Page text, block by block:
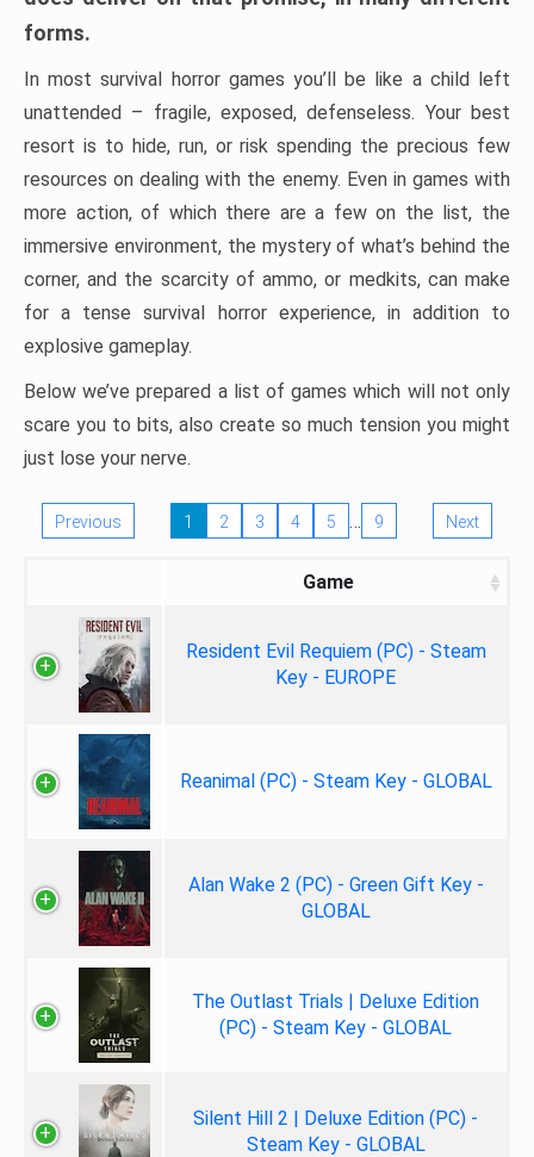
forms.
In most survival horror games you’ll be like a child left
unattended – fragile, exposed, defenseless. Your best
resort is to hide, run, or risk spending the precious few
resources on dealing with the enemy. Even in games with
more action, of which there are a few on the list, the
immersive environment, the mystery of what’s behind the
corner, and the scarcity of ammo, or medkits, can make
for a tense survival horror experience, in addition to
explosive gameplay.
Below we’ve prepared a list of games which will not only
scare you to bits, also create so much tension you might
just lose your nerve.
Previous 1 2 3 4 5 … 9 Next
Game
Resident Evil Requiem (PC) - Steam
Key - EUROPE
Reanimal (PC) - Steam Key - GLOBAL
Alan Wake 2 (PC) - Green Gift Key -
GLOBAL
The Outlast Trials | Deluxe Edition
(PC) - Steam Key - GLOBAL
Silent Hill 2 | Deluxe Edition (PC) -
Steam Key - GLOBAL